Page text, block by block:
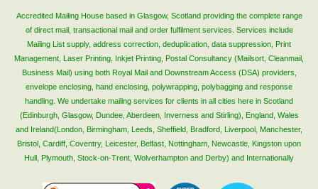
Our Accreditations
Survey Results
Careers
Terms of Sale
Privacy Policy
Cookie Policy
Accredited Mailing House based in Glasgow, Scotland providing the complete range
of direct mail, transactional mail and order fulfilment services. Services include
Mailing List supply, address correction, deduplication, data suppression, Print
Management, Laser Printing, Inkjet Printing, Postal Consultancy (Mailsort, Cleanmail,
Business Mail) using both Royal Mail and Downstream Access (DSA) providers,
envelope enclosing, hand enclosing, polywrapping, polybagging and response
handling. We undertake mailing services for clients in all cities here in Scotland
(Edinburgh, Glasgow, Dundee, Aberdeen, Inverness and Stirling), England, Wales
and Ireland(London, Birmingham, Leeds, Sheffield, Bradford, Liverpool, Manchester,
Bristol, Cardiff, Coventry, Leicester, Belfast, Nottingham, Newcastle, Kingston upon
Hull, Plymouth, Stock-on-Trent, Wolverhampton and Derby) and Internationally